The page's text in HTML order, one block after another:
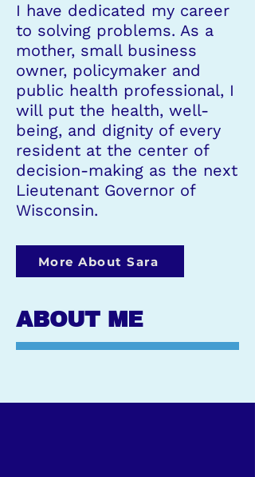
I have dedicated my career
to solving problems. As a
mother, small business
owner, policymaker and
public health professional, I
will put the health, well-
being, and dignity of every
resident at the center of
decision-making as the next
Lieutenant Governor of
Wisconsin.
More About Sara
ABOUT ME